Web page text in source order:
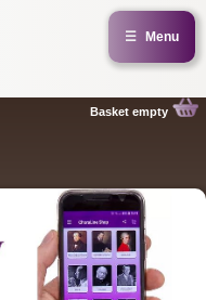
☰ Menu
Basket empty